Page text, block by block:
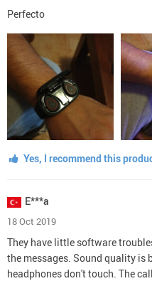
Perfecto
Yes, I recommend this
E***a
18 Oct 2019
They have little software
the messages. Sound quality is
headphones don't touch. The